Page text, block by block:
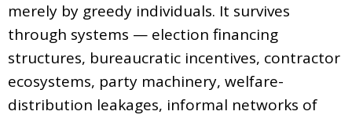
merely by greedy individuals. It survives
through systems — election financing
structures, bureaucratic incentives, contractor
ecosystems, party machinery, welfare-
distribution leakages, informal networks of